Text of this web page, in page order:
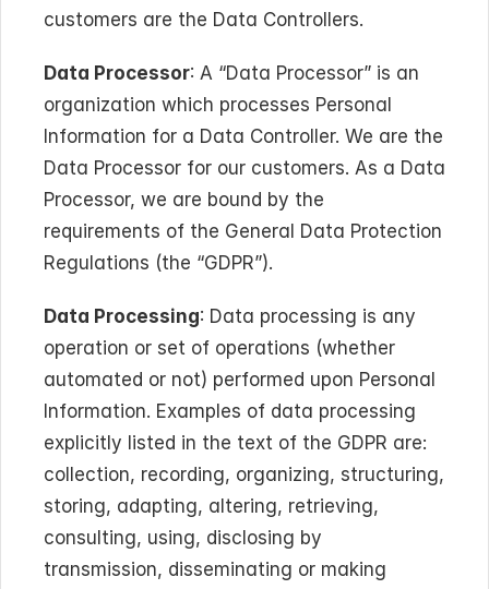
customers are the Data Controllers.
Data Processor: A “Data Processor” is an
organization which processes Personal
Information for a Data Controller. We are the
Data Processor for our customers. As a Data
Processor, we are bound by the
requirements of the General Data Protection
Regulations (the “GDPR”).
Data Processing: Data processing is any
operation or set of operations (whether
automated or not) performed upon Personal
Information. Examples of data processing
explicitly listed in the text of the GDPR are:
collection, recording, organizing, structuring,
storing, adapting, altering, retrieving,
consulting, using, disclosing by
transmission, disseminating or making